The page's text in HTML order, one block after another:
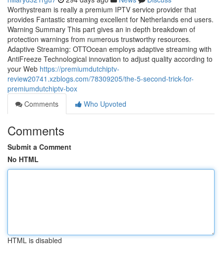
Worthystream is really a premium IPTV service provider that
provides Fantastic streaming excellent for Netherlands end users.
Warning Summary This part gives an in depth breakdown of
protection warnings from numerous trustworthy resources.
Adaptive Streaming: OTTOcean employs adaptive streaming with
AntiFreeze Technological innovation to adjust quality according to
your Web https://premiumdutchiptv-
review20741.xzblogs.com/78309205/the-5-second-trick-for-
premiumdutchiptv-box
Comments
Who Upvoted
Comments
Submit a Comment
No HTML
HTML is disabled